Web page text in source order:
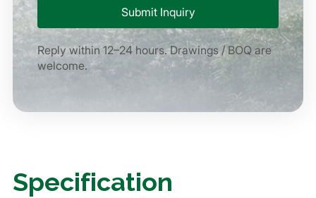
Reply within 12–24 hours. Drawings / BOQ are
welcome.
Specification